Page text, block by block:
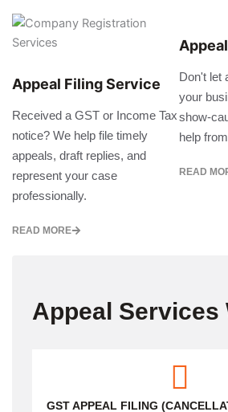
Appeal Filing Service
Received a GST or Income Tax
notice? We help file timely
appeals, draft replies, and
represent your case
professionally.
READ MORE
Don't let
your
show-
help
READ
Appeal Services
GST APPEAL FILING